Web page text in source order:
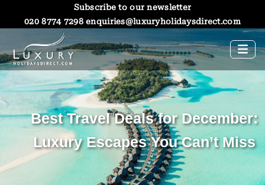
Subscribe to our newsletter
020 8774 7298enquiries@luxuryholidaysdirect.com
Best Travel Deals for December:
Luxury Escapes You Can’t Miss